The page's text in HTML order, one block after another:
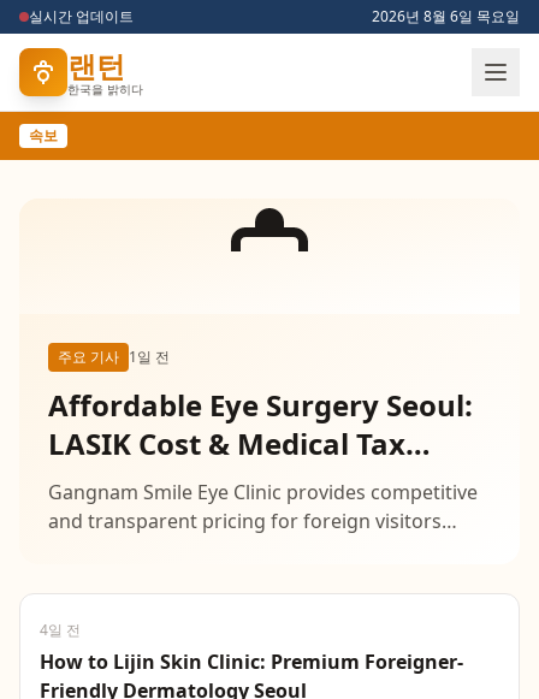
실시간 업데이트 2026년 8월 6일 목요일
랜턴
한국을 밝히다
속보
주요 기사 1일 전
Affordable Eye Surgery Seoul:
LASIK Cost & Medical Tax
Refund
Gangnam Smile Eye Clinic provides competitive
and transparent pricing for foreign visitors
4일 전
How to Lijin Skin Clinic: Premium Foreigner-
Friendly Dermatology Seoul